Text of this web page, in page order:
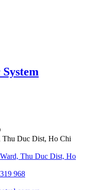
Thu Duc Dist, Ho Chi
Thu Duc Dist, Ho
968